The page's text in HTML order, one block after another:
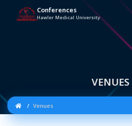
Conferences
Hawler Medical University
VENUES
Venues